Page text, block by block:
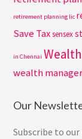
retirement planning lic
Save Taxsensex
in Chennai
wealth
Our
Subscribe to